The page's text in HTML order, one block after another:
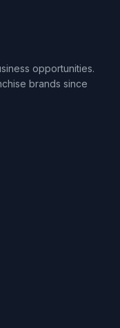
opportunities.
brands since